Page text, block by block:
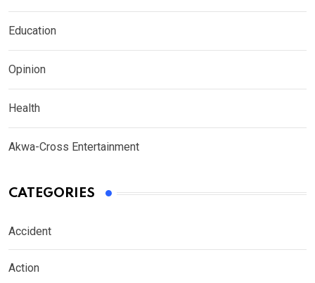
Education
Opinion
Health
Akwa-Cross Entertainment
CATEGORIES
Accident
Action